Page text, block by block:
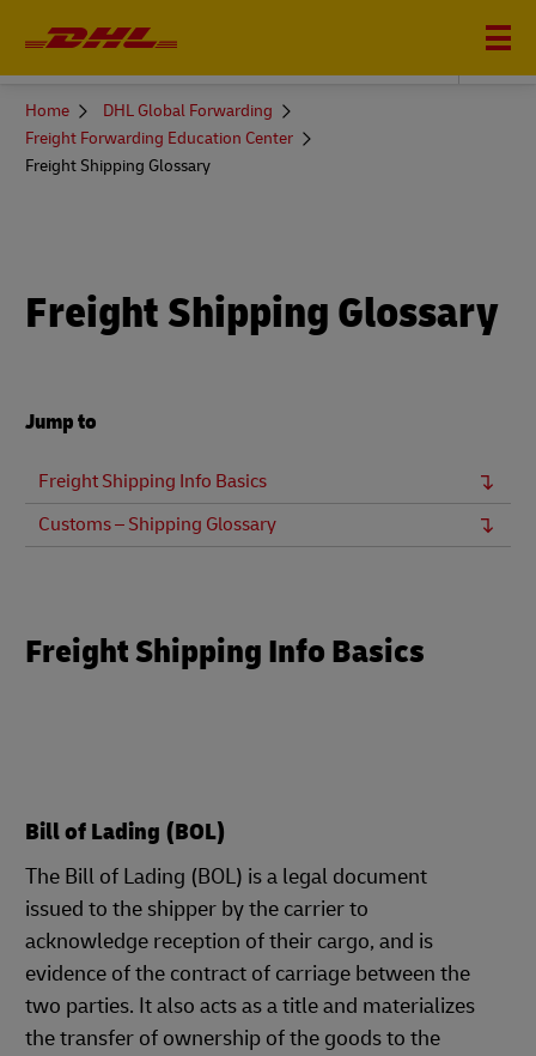
DHL GLOBAL FORWARDING
You
here
Home
DHL Global Forwarding
Freight Forwarding Education Center
Freight Shipping Glossary
Freight Shipping Glossary
Jump to
Freight Shipping Info Basics
Customs – Shipping Glossary
Freight Shipping Info Basics
Bill of Lading (BOL)
The Bill of Lading (BOL) is a legal document
issued to the shipper by the carrier to
acknowledge reception of their cargo, and is
evidence of the contract of carriage between the
two parties. It also acts as a title and materializes
the transfer of ownership of the goods to the